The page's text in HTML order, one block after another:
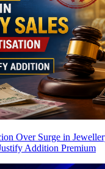
Over Surge in
Addition Premium